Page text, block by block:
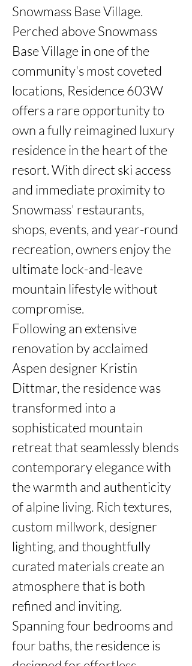
Snowmass Base Village.
Perched above Snowmass
Base Village in one of the
community's most coveted
locations, Residence 603W
offers a rare opportunity to
own a fully reimagined luxury
residence in the heart of the
resort. With direct ski access
and immediate proximity to
Snowmass' restaurants,
shops, events, and year-round
recreation, owners enjoy the
ultimate lock-and-leave
mountain lifestyle without
compromise.
Following an extensive
renovation by acclaimed
Aspen designer Kristin
Dittmar, the residence was
transformed into a
sophisticated mountain
retreat that seamlessly blends
contemporary elegance with
the warmth and authenticity
of alpine living. Rich textures,
custom millwork, designer
lighting, and thoughtfully
curated materials create an
atmosphere that is both
refined and inviting.
Spanning four bedrooms and
four baths, the residence is